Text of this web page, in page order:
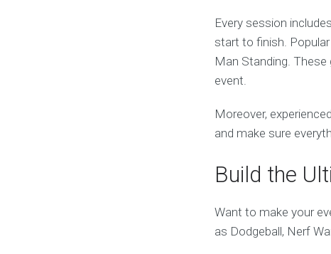
Every session
start to finish.
Man Standing.
event.
Moreover,
and make sure
Build the
Want to make your
as Dodgeball, Nerf